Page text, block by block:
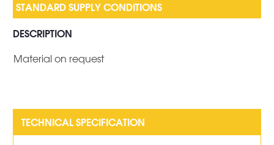
DESCRIPTION
Material on request